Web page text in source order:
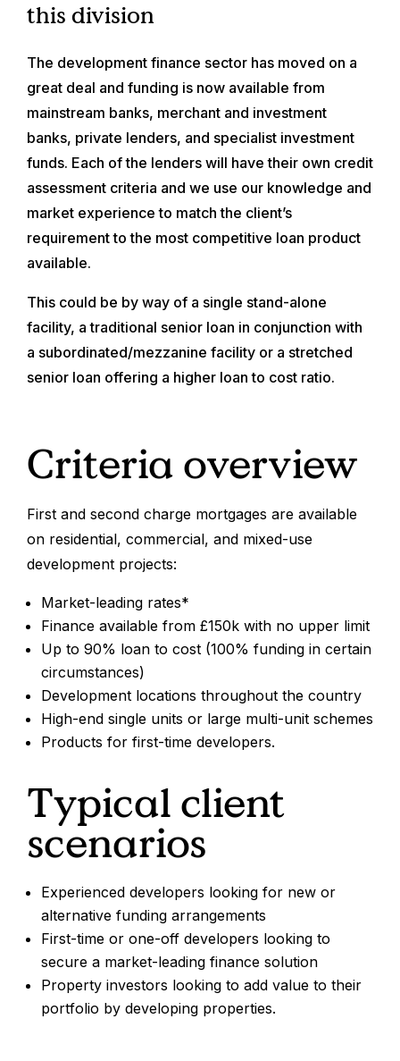
this division
The development finance sector has moved on a
great deal and funding is now available from
mainstream banks, merchant and investment
banks, private lenders, and specialist investment
funds. Each of the lenders will have their own credit
assessment criteria and we use our knowledge and
market experience to match the client’s
requirement to the most competitive loan product
available.
This could be by way of a single stand-alone
facility, a traditional senior loan in conjunction with
a subordinated/mezzanine facility or a stretched
senior loan offering a higher loan to cost ratio.
Criteria overview
First and second charge mortgages are available
on residential, commercial, and mixed-use
development projects:
Market-leading rates*
Finance available from £150k with no upper limit
Up to 90% loan to cost (100% funding in certain
circumstances)
Development locations throughout the country
High-end single units or large multi-unit schemes
Products for first-time developers.
Typical client
scenarios
Experienced developers looking for new or
alternative funding arrangements
First-time or one-off developers looking to
secure a market-leading finance solution
Property investors looking to add value to their
portfolio by developing properties.